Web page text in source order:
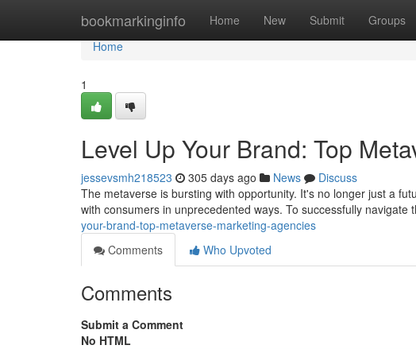
bookmarkinginfo Home New Submit Groups
Home
Home
1
Level Up Your Brand: Top
jessevsmh218523 305 days ago News
Discuss
The metaverse is bursting with opportunity. It's no longer just a
with consumers in unprecedented ways. To successfully navigate
your-brand-top-metaverse-marketing-agencies
Comments
Who Upvoted
Comments
Submit a Comment
No HTML